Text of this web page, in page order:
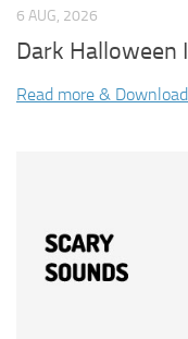
6 AUG, 2026
Dark Halloween
Read more &